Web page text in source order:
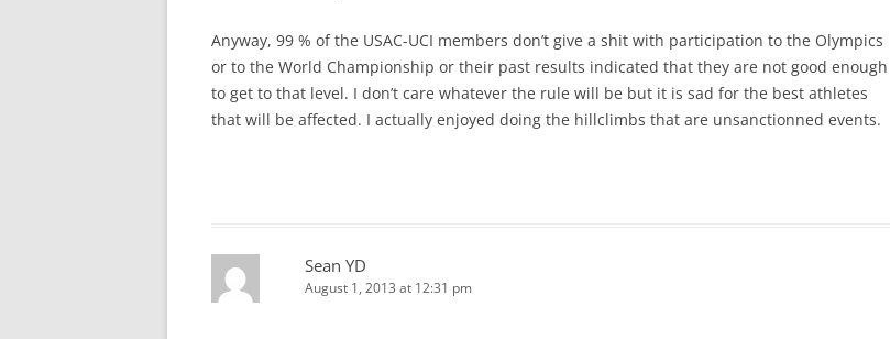
Anyway, 99 % of the USAC-UCI members don’t give a shit with participation to the Olympics
or to the World Championship or their past results indicated that they are not good enough
to get to that level. I don’t care whatever the rule will be but it is sad for the best athletes
that will be affected. I actually enjoyed doing the hillclimbs that are unsanctionned events.
Sean YD
August 1, 2013 at 12:31 pm